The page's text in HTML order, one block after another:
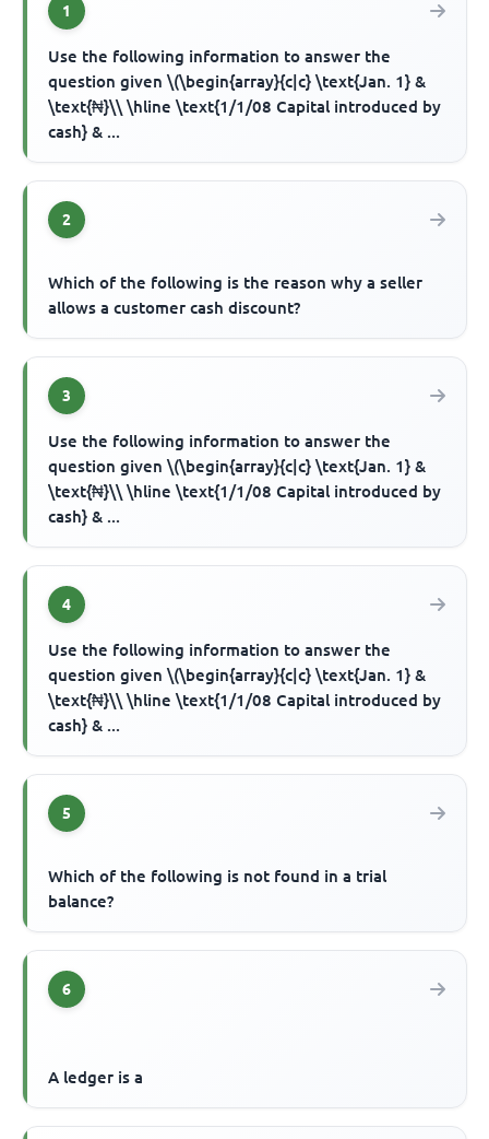
1
Use the following information to answer the
question given \(\begin{array}{c|c} \text{Jan. 1} &
\text{₦}\\ \hline \text{1/1/08 Capital introduced by
cash} & ...
2
Which of the following is the reason why a seller
allows a customer cash discount?
3
Use the following information to answer the
question given \(\begin{array}{c|c} \text{Jan. 1} &
\text{₦}\\ \hline \text{1/1/08 Capital introduced by
cash} & ...
4
Use the following information to answer the
question given \(\begin{array}{c|c} \text{Jan. 1} &
\text{₦}\\ \hline \text{1/1/08 Capital introduced by
cash} & ...
5
Which of the following is not found in a trial
balance?
6
A ledger is a